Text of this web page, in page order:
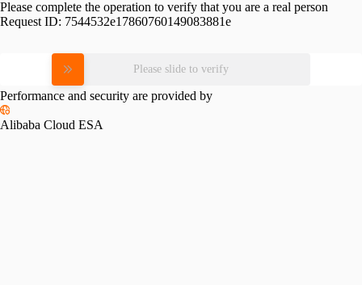
Please complete the operation to verify that you are a real person
Request ID: 7544532e17860760149083881e
Please slide to verify
Performance and security are provided by
Alibaba Cloud ESA